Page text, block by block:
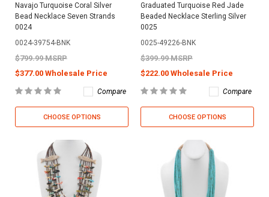
Navajo Turquoise Coral Silver
Bead Necklace Seven Strands
0024
0024-39754-BNK
$799.99 MSRP
$377.00 Wholesale Price
Compare
CHOOSE OPTIONS
Graduated Turquoise Red Jade
Beaded Necklace Sterling Silver
0025
0025-49226-BNK
$399.99 MSRP
$222.00 Wholesale Price
Compare
CHOOSE OPTIONS